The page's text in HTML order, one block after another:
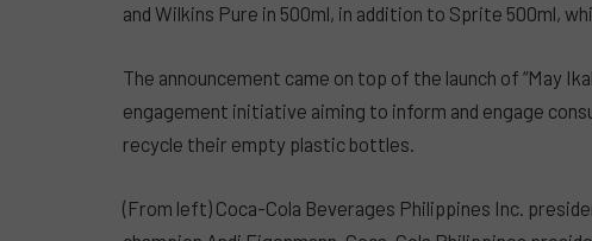
and Wilkins Pure in 500ml, in addition to Sprite 500ml,
The announcement came on top of the launch of “May
engagement initiative aiming to inform and engage
recycle their empty plastic bottles.
(From left) Coca-Cola Beverages Philippines Inc.